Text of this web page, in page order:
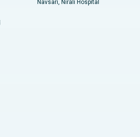
Navsari, Nirali Hospital